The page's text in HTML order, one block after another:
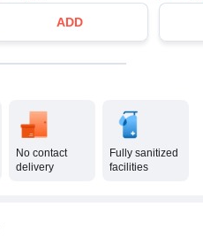
ADD
No contact
delivery
Fully sanitized
facilities